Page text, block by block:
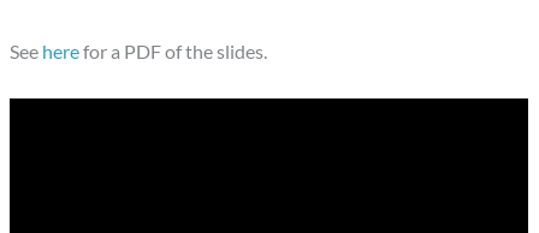
See herefor a PDF of the slides.